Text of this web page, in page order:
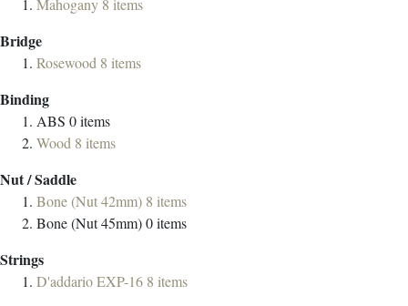
Mahogany 8 items
Bridge
Rosewood 8 items
Binding
ABS 0items
Wood 8 items
Nut / Saddle
Bone (Nut 42mm) 8 items
Bone (Nut 45mm)0items
Strings
D'addario EXP-16 8 items